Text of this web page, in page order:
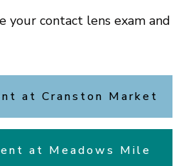
your contact lens exam and
at Cranston Market
at Meadows Mile